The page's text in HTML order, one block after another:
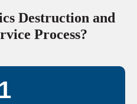
Destruction and
Process?
1